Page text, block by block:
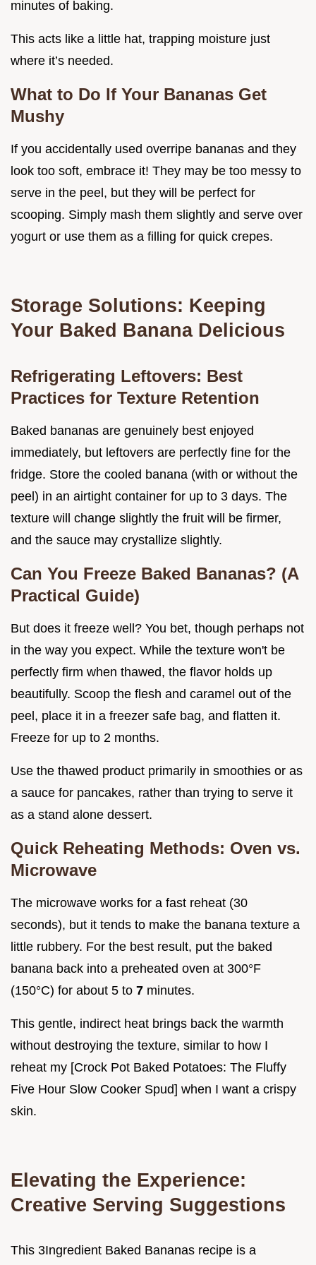
minutes of baking.
This acts like a little hat, trapping moisture just
where it’s needed.
What to Do If Your Bananas Get
Mushy
If you accidentally used overripe bananas and they
look too soft, embrace it! They may be too messy to
serve in the peel, but they will be perfect for
scooping. Simply mash them slightly and serve over
yogurt or use them as a filling for quick crepes.
Storage Solutions: Keeping
Your Baked Banana Delicious
Refrigerating Leftovers: Best
Practices for Texture Retention
Baked bananas are genuinely best enjoyed
immediately, but leftovers are perfectly fine for the
fridge. Store the cooled banana (with or without the
peel) in an airtight container for up to 3 days. The
texture will change slightly the fruit will be firmer,
and the sauce may crystallize slightly.
Can You Freeze Baked Bananas? (A
Practical Guide)
But does it freeze well? You bet, though perhaps not
in the way you expect. While the texture won't be
perfectly firm when thawed, the flavor holds up
beautifully. Scoop the flesh and caramel out of the
peel, place it in a freezer safe bag, and flatten it.
Freeze for up to 2 months.
Use the thawed product primarily in smoothies or as
a sauce for pancakes, rather than trying to serve it
as a stand alone dessert.
Quick Reheating Methods: Oven vs.
Microwave
The microwave works for a fast reheat (30
seconds), but it tends to make the banana texture a
little rubbery. For the best result, put the baked
banana back into a preheated oven at 300°F
(150°C) for about 5 to 7 minutes.
This gentle, indirect heat brings back the warmth
without destroying the texture, similar to how I
reheat my [Crock Pot Baked Potatoes: The Fluffy
Five Hour Slow Cooker Spud] when I want a crispy
skin.
Elevating the Experience:
Creative Serving Suggestions
This 3Ingredient Baked Bananas recipe is a